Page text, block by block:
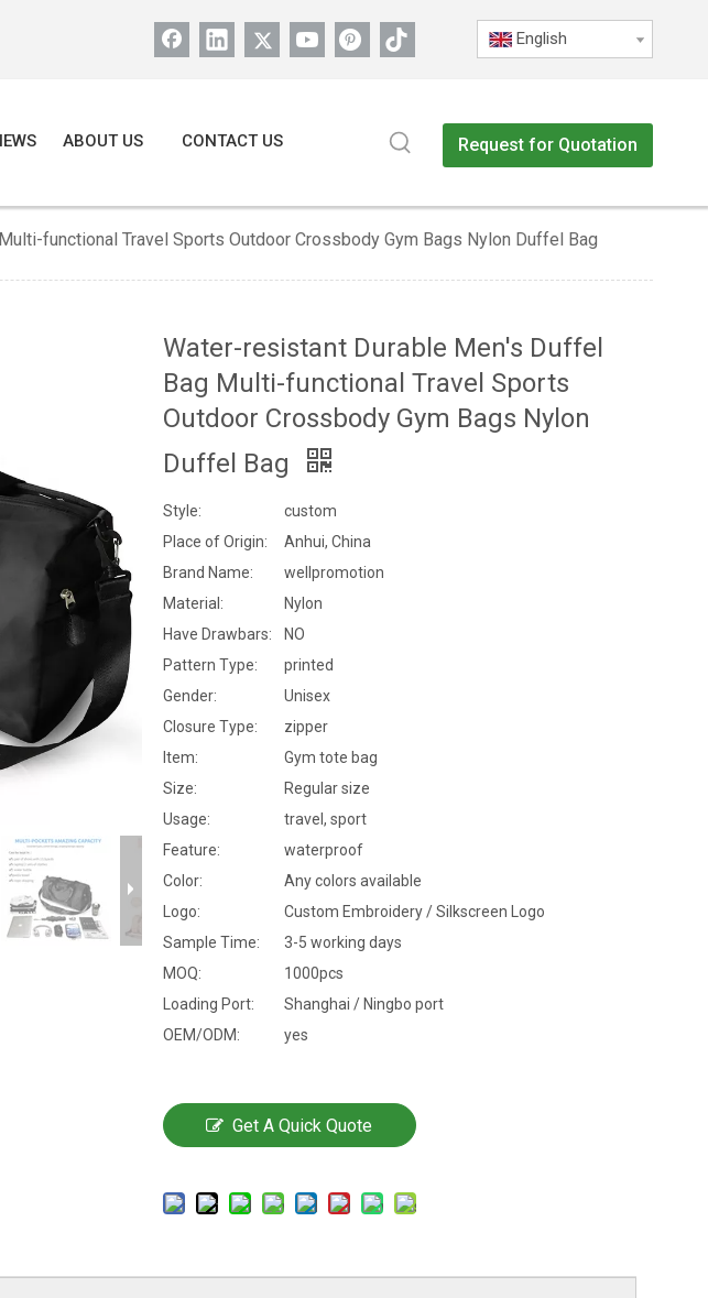
English
ABOUT US CONTACT US Request for Quotation
functional Travel Sports Outdoor Crossbody Gym Bags Nylon Duffel Bag
Water-resistant Durable Men's Duffel
Bag Multi-functional Travel Sports
Outdoor Crossbody Gym Bags Nylon
Duffel Bag
Style:
custom
Place of Origin:
Anhui, China
Brand Name:
wellpromotion
Material:
Nylon
Have Drawbars:
NO
Pattern Type:
printed
Gender:
Unisex
Closure Type:
zipper
Item:
Gym tote bag
Size:
Regular size
Usage:
travel, sport
Feature:
waterproof
Color:
Any colors available
Logo:
Custom Embroidery / Silkscreen Logo
Sample Time:
3-5 working days
MOQ:
1000pcs
Loading Port:
Shanghai / Ningbo port
OEM/ODM:
yes
Get A Quick Quote